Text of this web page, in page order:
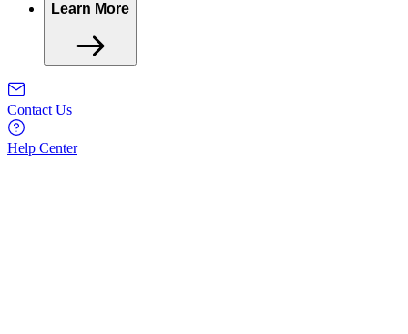
Learn More
Contact Us
Help Center